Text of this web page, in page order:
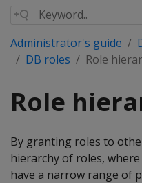
Administrator's guide
DB roles
Role
Role
By granting roles to
hierarchy of roles,
have a narrow range of